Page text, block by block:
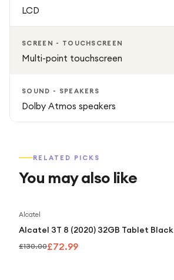
LCD
SCREEN - TOUCHSCREEN
Multi-point touchscreen
SOUND - SPEAKERS
Dolby Atmos speakers
RELATED PICKS
You may also like
Alcatel
Alcatel 3T 8 (2020) 32GB Tablet Black
£130.00£72.99